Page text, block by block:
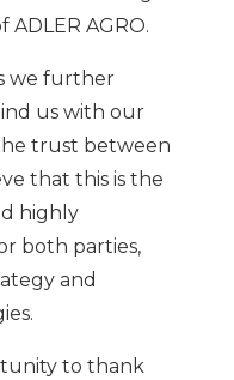
AGRO.
we further
us with our
trust between
that this is the
highly
both parties,
and
to thank